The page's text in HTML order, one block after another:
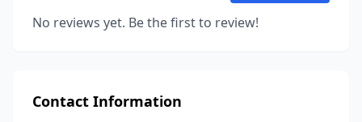
No reviews yet. Be the first to review!
Contact Information